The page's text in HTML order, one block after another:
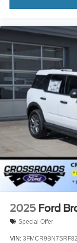
2025 Ford
Special Offer
VIN: